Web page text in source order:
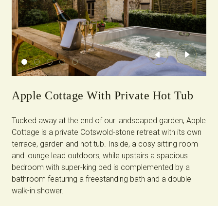
PreviousNext
Apple Cottage With Private Hot Tub
Tucked away at the end of our landscaped garden, Apple
Cottage is a private Cotswold-stone retreat with its own
terrace, garden and hot tub. Inside, a cosy sitting room
and lounge lead outdoors, while upstairs a spacious
bedroom with super-king bed is complemented by a
bathroom featuring a freestanding bath and a double
walk-in shower.